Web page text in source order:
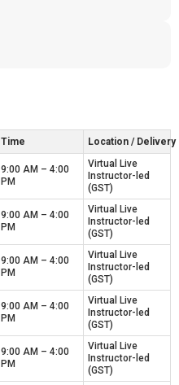
Time Location / Delivery
9:00 AM – 4:00
PM
Virtual Live
Instructor-led
(GST)
9:00 AM – 4:00
PM
Virtual Live
Instructor-led
(GST)
9:00 AM – 4:00
PM
Virtual Live
Instructor-led
(GST)
9:00 AM – 4:00
PM
Virtual Live
Instructor-led
(GST)
9:00 AM – 4:00
PM
Virtual Live
Instructor-led
(GST)